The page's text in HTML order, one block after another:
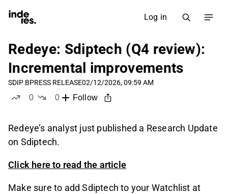
Log in
Redeye: Sdiptech (Q4 review):
Incremental improvements
SDIP BPRESS RELEASE02/12/2026, 09:59 AM
0
0
Follow
Redeye’s analyst just published a Research Update
on Sdiptech.
Click here to read the article
Make sure to add Sdiptech to your Watchlist at